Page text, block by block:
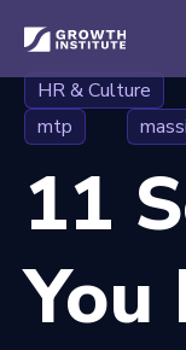
HR & Culture
mtp
11
You